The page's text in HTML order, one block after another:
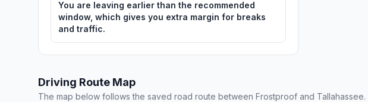
You are leaving earlier than the recommended
window, which gives you extra margin for breaks
and traffic.
Driving Route Map
The map below follows the saved road route between Frostproof and Tallahassee.